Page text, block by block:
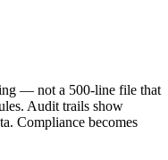
— not a 500-line file that
Audit trails show
Compliance becomes